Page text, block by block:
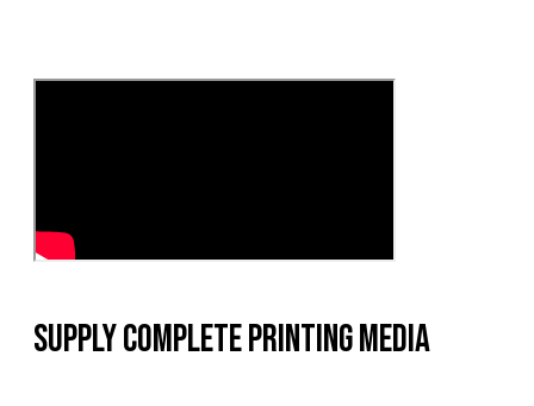
Supply Complete Printing Media